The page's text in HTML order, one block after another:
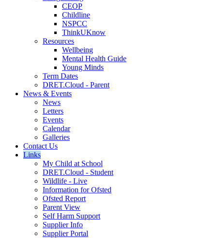
CEOP
Childline
NSPCC
ThinkUKnow
Resources
Wellbeing
Mental Health Guide
Young Minds
Term Dates
DRET.Cloud - Parent
News & Events
News
Letters
Events
Calendar
Galleries
Contact Us
Links
My Child at School
DRET.Cloud - Student
Wildlife - Live
Information for Ofsted
Ofsted Report
Parent View
Self Harm Support
Supplier Info
Supplier Portal